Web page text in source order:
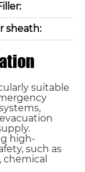
sheath:
suitable
high-
such as